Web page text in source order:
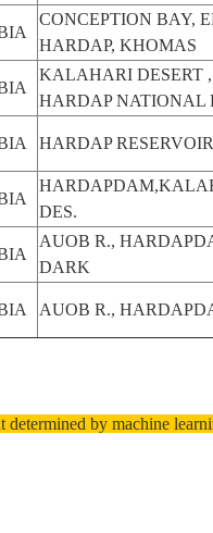
CONCEPTION BAY,
HARDAP, KHOMAS
KALAHARI DESERT ,
HARDAP NATIONAL
HARDAP RESERVOIR
DES.
AUOB R.,
DARK
AUOB R.,
determined by machine